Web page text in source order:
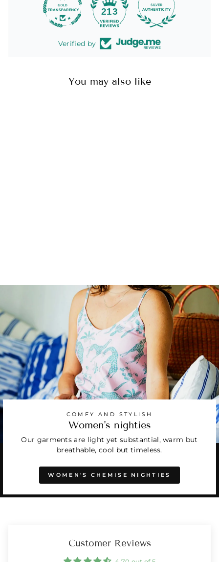
213
Verified by
You may also like
COMFY AND STYLISH
Women's nighties
Our garments are light yet substantial, warm but
breathable, cool but timeless.
WOMEN'S CHEMISE NIGHTIES
Customer Reviews